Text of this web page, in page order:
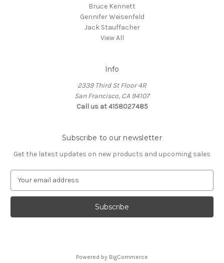
Bruce Kennett
Gennifer Weisenfeld
Jack Stauffacher
View All
Info
2339 Third St Floor 4R
San Francisco, CA 94107
Call us at 4158027485
Subscribe to our newsletter
Get the latest updates on new products and upcoming sales
a
l
Powered by BigCommerce